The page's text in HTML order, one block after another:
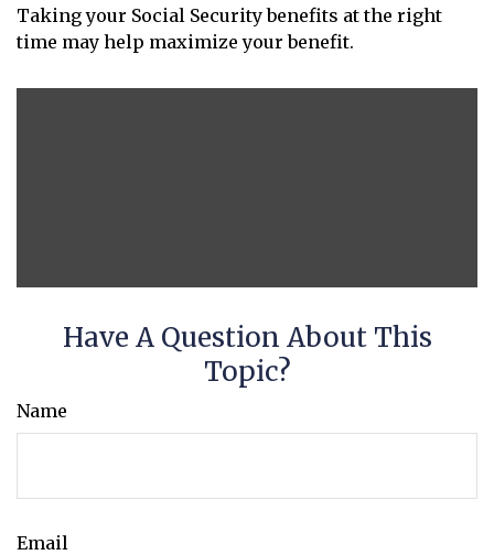
Taking your Social Security benefits at the right
time may help maximize your benefit.
Have A Question About This
Topic?
Name
Email